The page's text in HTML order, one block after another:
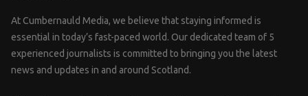
At Cumbernauld Media, we believe that staying informed is
essential in today’s fast-paced world. Our dedicated team of 5
experienced journalists is committed to bringing you the latest
news and updates in and around Scotland.